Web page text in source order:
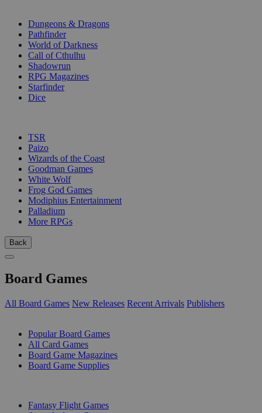
Dungeons & Dragons
Pathfinder
World of Darkness
Call of Cthulhu
Shadowrun
RPG Magazines
Starfinder
Dice
TSR
Paizo
Wizards of the Coast
Goodman Games
White Wolf
Frog God Games
Modiphius Entertainment
Palladium
More RPGs
Back
Board Games
All Board Games New Releases Recent Arrivals Publishers
Popular Board Games
All Card Games
Board Game Magazines
Board Game Supplies
Fantasy Flight Games